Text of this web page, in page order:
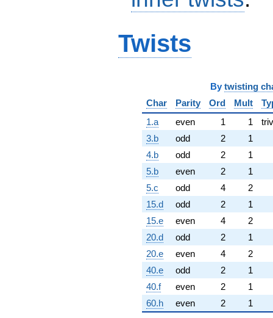
Twists
By twisting
Char
Parity Ord Mult
1.a
even 1 1
3.b
odd 2
1
4.b
odd 2
1
5.b
even 2
1
5.c
odd 4
2
15.d
odd 2
1
15.e
even 4
2
20.d
odd 2
1
20.e
even 4
2
40.e
odd 2
1
40.f
even 2
1
60.h
even 2 1